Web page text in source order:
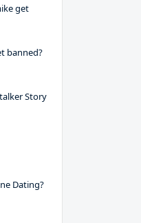
get
banned?
Story
Dating?